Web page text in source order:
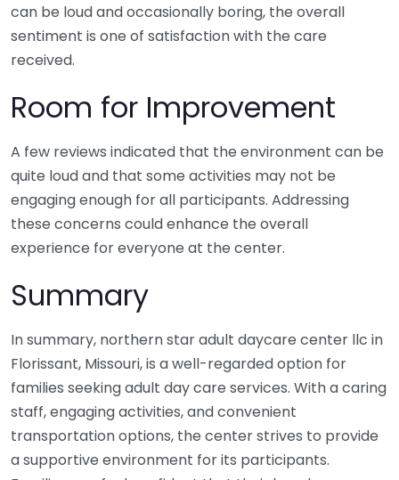
can be loud and occasionally boring, the overall
sentiment is one of satisfaction with the care
received.
Room for Improvement
A few reviews indicated that the environment can be
quite loud and that some activities may not be
engaging enough for all participants. Addressing
these concerns could enhance the overall
experience for everyone at the center.
Summary
In summary, northern star adult daycare center llc in
Florissant, Missouri, is a well-regarded option for
families seeking adult day care services. With a caring
staff, engaging activities, and convenient
transportation options, the center strives to provide
a supportive environment for its participants.